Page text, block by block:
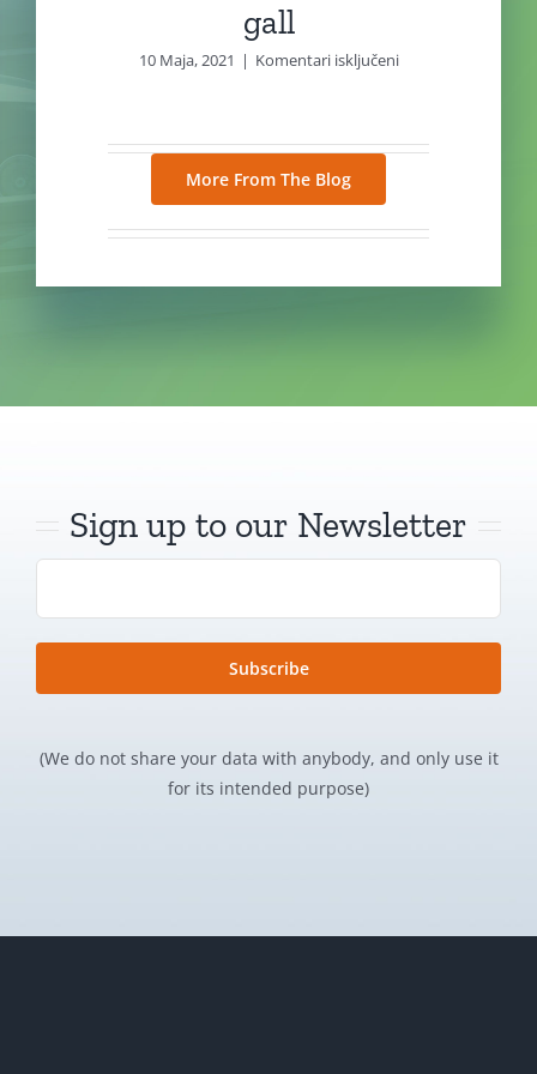
gall
10 Maja, 2021 | Komentari isključeniza
More From The Blog
Sign up to our Newsletter
(We do not share your data with anybody, and only use it
for its intended purpose)